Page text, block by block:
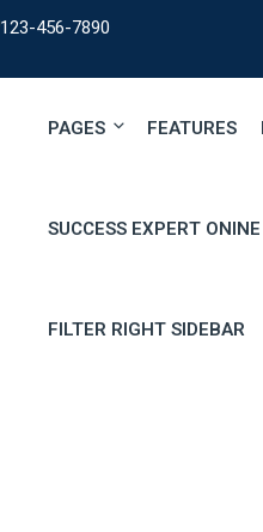
123-456-7890
PAGES FEATURES
SUCCESS EXPERT
FILTER RIGHT SIDEBAR